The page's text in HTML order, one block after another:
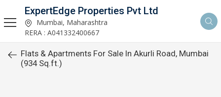
ExpertEdge Properties Pvt Ltd
Mumbai, Maharashtra
RERA : A041332400667
Flats & Apartments For Sale In Akurli Road, Mumbai
(934 Sq.ft.)